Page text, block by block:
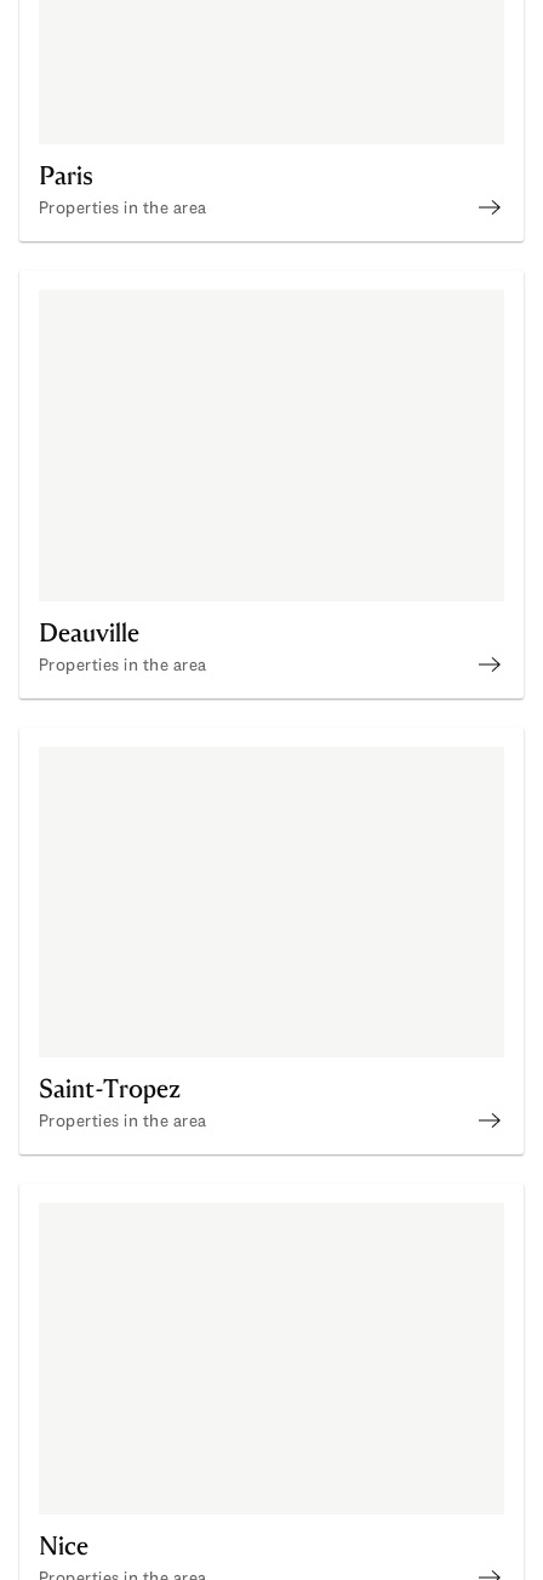
Paris
Properties in the area
Deauville
Properties in the area
Saint-Tropez
Properties in the area
Nice